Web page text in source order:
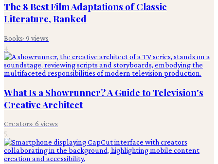
The 8 Best Film Adaptations of Classic
Literature, Ranked
Books· 9 views
4
What Is a Showrunner? A Guide to Television's
Creative Architect
Creators· 6 views
5